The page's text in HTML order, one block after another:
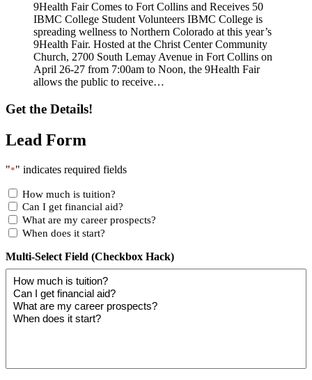
9Health Fair Comes to Fort Collins and Receives 50
IBMC College Student Volunteers IBMC College is
spreading wellness to Northern Colorado at this year’s
9Health Fair. Hosted at the Christ Center Community
Church, 2700 South Lemay Avenue in Fort Collins on
April 26-27 from 7:00am to Noon, the 9Health Fair
allows the public to receive…
Get the Details!
Lead Form
"*" indicates required fields
How much is tuition?
Can I get financial aid?
What are my career prospects?
When does it start?
Multi-Select Field (Checkbox Hack)